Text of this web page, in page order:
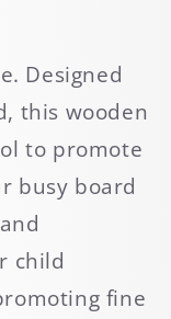
Designed
this wooden
to promote
busy board
child
fine